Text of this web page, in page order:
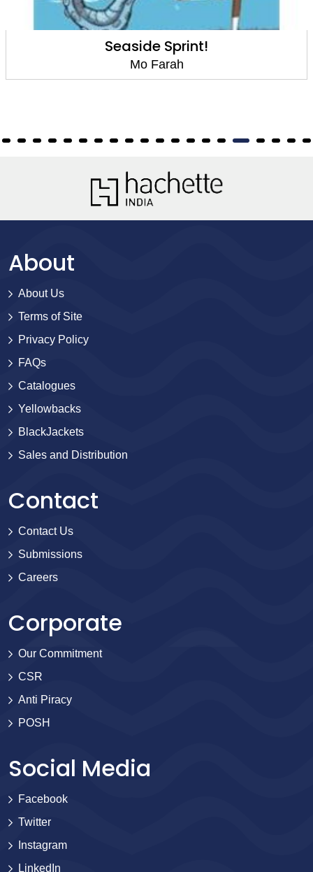
Seaside Sprint!
Mo Farah
About
About Us
Terms of Site
Privacy Policy
FAQs
Catalogues
Yellowbacks
BlackJackets
Sales and Distribution
Contact
Contact Us
Submissions
Careers
Corporate
Our Commitment
CSR
Anti Piracy
POSH
Social Media
Facebook
Twitter
Instagram
LinkedIn